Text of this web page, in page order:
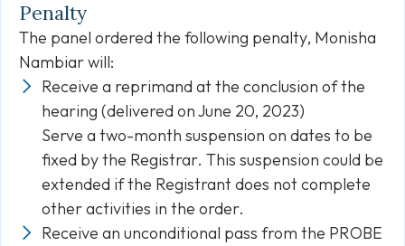
Penalty
The panel ordered the following penalty, Monisha
Nambiar will:
Receive a reprimand at the conclusion of the
hearing (delivered on June 20, 2023)
Serve a two-month suspension on dates to be
fixed by the Registrar. This suspension could be
extended if the Registrant does not complete
other activities in the order.
Receive an unconditional pass from the PROBE